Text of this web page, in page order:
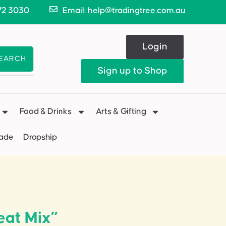
3030 Email: help@tradingtree.com.au
Login
Sign up to Shop
Food & Drinks Arts & Gifting
Dropship
Mix”